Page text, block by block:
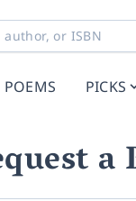
POEMS PICKS
a